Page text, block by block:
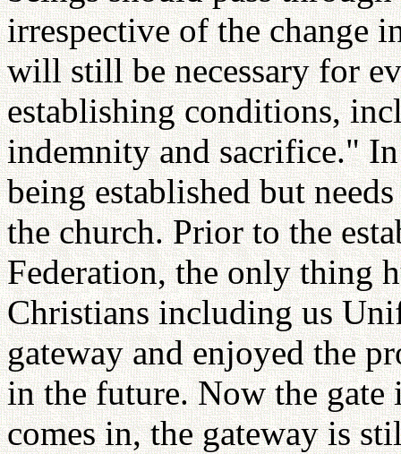
irrespective of the change
will still be necessary for
establishing conditions,
indemnity and sacrifice."
being established but
the church. Prior to the
Federation, the only thing
Christians including us
gateway and enjoyed the
in the future. Now the gate
comes in, the gateway is